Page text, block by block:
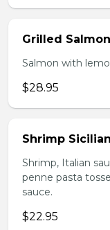
Grilled Salmon
Salmon with
$28.95
Shrimp Sicilian
Shrimp, Italian
penne pasta
sauce.
$22.95